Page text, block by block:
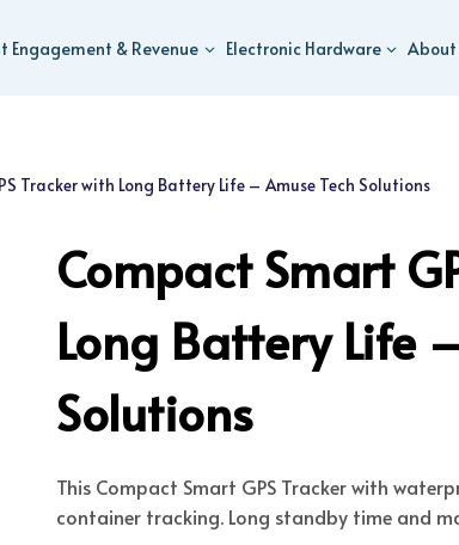
Engagement & Revenue Electronic Hardware About
Tracker with Long Battery Life – Amuse Tech Solutions
Compact Smart
Long Battery Life
Solutions
This Compact Smart GPS Tracker with
container tracking. Long standby time and